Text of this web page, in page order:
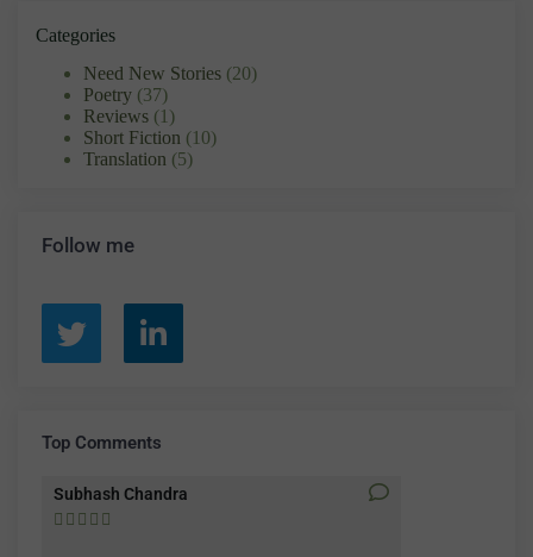
Categories
Need New Stories (20)
Poetry (37)
Reviews (1)
Short Fiction (10)
Translation (5)
Follow me
Top Comments
Subhash Chandra
    